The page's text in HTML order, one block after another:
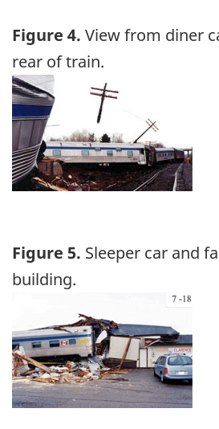
Figure 4. View from diner
rear of train.
Image
Figure 5. Sleeper car and
building.